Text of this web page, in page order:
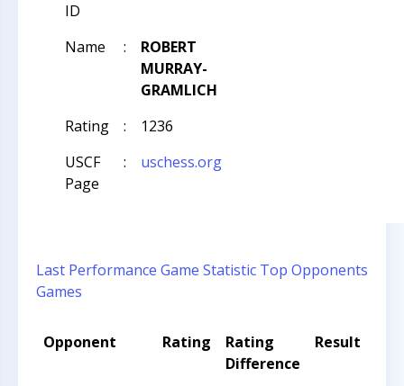
ID
Name :
ROBERT
MURRAY-
GRAMLICH
Rating
:
1236
USCF
Page
: uschess.org
Last Performance Game Statistic Top Opponents
Games
Opponent Rating
Rating
Difference
Result